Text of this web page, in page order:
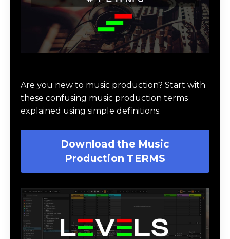
Are you new to music production? Start with
these confusing music production terms
explained using simple definitions.
Download the Music
Production TERMS